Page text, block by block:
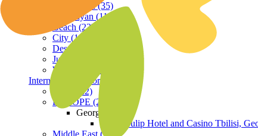
Hill Station (35)
Himalayan (11)
Beach (23)
City (19)
Desert (3)
Jungle (16)
Waterfront (7)
International Resorts
ASIA (22)
EUROPE (2)
Georgia
Royal Tulip Hotel and Casino Tbilisi,